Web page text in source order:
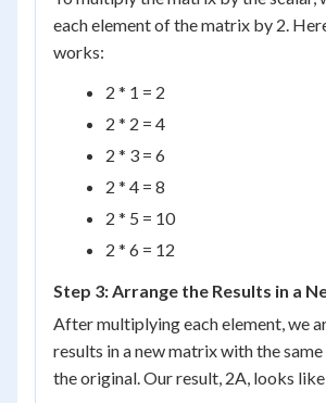
each element of the matrix by 2.
works:
2 * 1 = 2
2 * 2 = 4
2 * 3 = 6
2 * 4 = 8
2 * 5 = 10
2 * 6 = 12
Step 3: Arrange the Results in a
After multiplying each element, we
results in a new matrix with the same
the original. Our result, 2A, looks